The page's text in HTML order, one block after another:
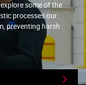
some of the
processes our
preventing harsh